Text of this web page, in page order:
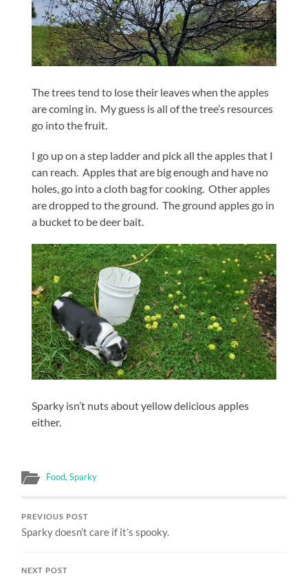
The trees tend to lose their leaves when the apples
are coming in. My guess is all of the tree’s resources
go into the fruit.
I go up on a step ladder and pick all the apples that I
can reach. Apples that are big enough and have no
holes, go into a cloth bag for cooking. Other apples
are dropped to the ground. The ground apples go in
a bucket to be deer bait.
Sparky isn’t nuts about yellow delicious apples
either.
Food,Sparky
PREVIOUS POST
Sparky doesn’t care if it’s spooky.
NEXT POST